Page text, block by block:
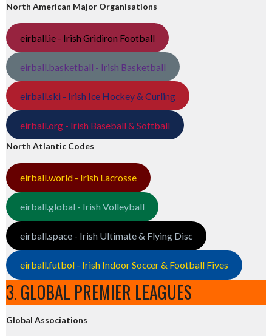
North American Major Organisations
eirball.ie - Irish Gridiron Football
eirball.basketball - Irish Basketball
eirball.ski - Irish Ice Hockey & Curling
eirball.org - Irish Baseball & Softball
North Atlantic Codes
eirball.world - Irish Lacrosse
eirball.global - Irish Volleyball
eirball.space - Irish Ultimate & Flying Disc
eirball.futbol - Irish Indoor Soccer & Football Fives
3. GLOBAL PREMIER LEAGUES
Global Associations